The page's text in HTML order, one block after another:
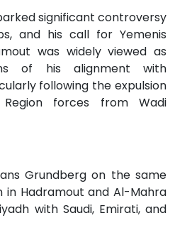
significant controversy
and his call for Yemenis
was widely viewed as
of his alignment with
following the expulsion
forces from Wadi
Grundberg on the same
in Hadramout and Al-Mahra
with Saudi, Emirati, and